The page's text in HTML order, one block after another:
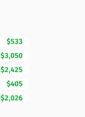
$533
$3,050
$2,425
$405
$2,026